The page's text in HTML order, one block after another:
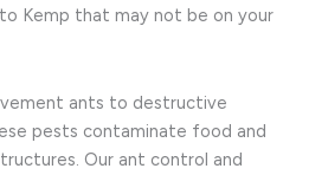
Kemp that may not be on your
ants to destructive
pests contaminate food and
Our ant control and